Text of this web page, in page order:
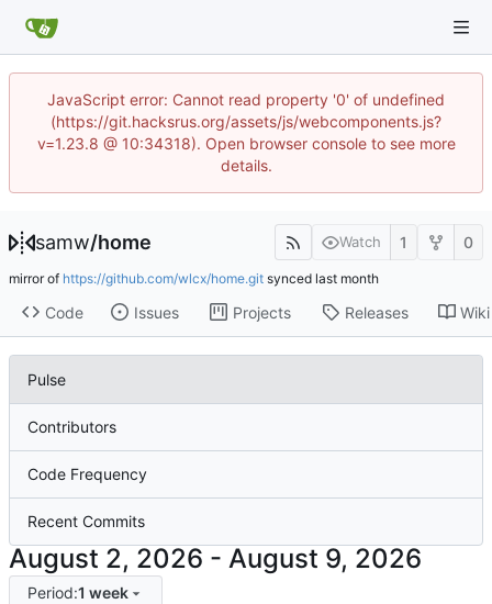
JavaScript error: Cannot read property '0' of undefined
(https://git.hacksrus.org/assets/js/webcomponents.js?
v=1.23.8 @ 10:34318). Open browser console to see more
details.
samw/home Watch 1 0
mirror of https://github.com/wlcx/home.git synced
Code Issues Projects Releases Wiki
Pulse
Contributors
Code Frequency
Recent Commits
-
Period:1 week